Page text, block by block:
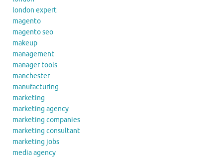
london expert
magento
magento seo
makeup
management
manager tools
manchester
manufacturing
marketing
marketing agency
marketing companies
marketing consultant
marketing jobs
media agency